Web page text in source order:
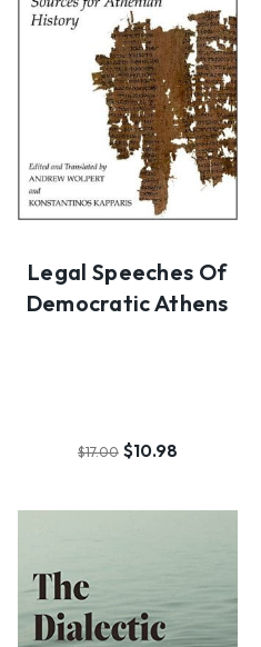
Legal Speeches Of
Democratic Athens
$17.00 $10.98